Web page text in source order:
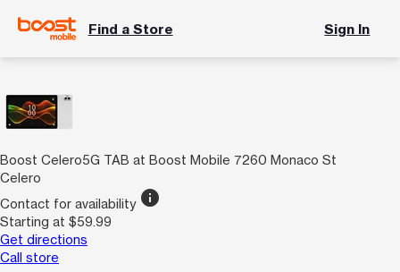
Find a Store Sign In
Boost Celero5G TAB at Boost Mobile 7260 Monaco St
Celero
Contact for availability info
Starting at $59.99
Get directions
Call store